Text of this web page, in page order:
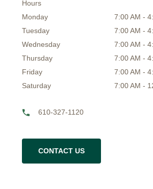
Hours
Monday
7:00 AM -
Tuesday
7:00 AM -
Wednesday
7:00 AM -
Thursday
7:00 AM -
Friday
7:00 AM -
Saturday
7:00 AM -
610-327-1120
CONTACT US